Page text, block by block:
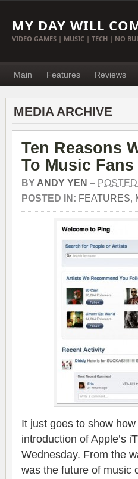
MY DAY WILL
VIDEO GAMES | MUSIC | TECH | NO
Main Features Reviews
MEDIA ARCHIVE
Ten Reasons
To Music Fans
BY ANDY YEN –
POSTED IN: FEATURES,
It just goes to show
introduction of Apple’s
Wednesday. From the
was the future of music